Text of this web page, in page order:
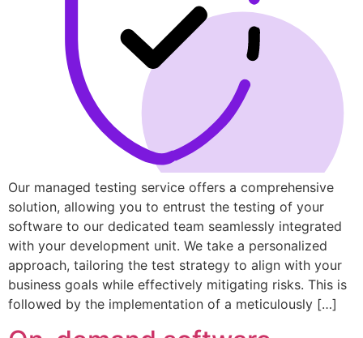
Our managed testing service offers a comprehensive
solution, allowing you to entrust the testing of your
software to our dedicated team seamlessly integrated
with your development unit. We take a personalized
approach, tailoring the test strategy to align with your
business goals while effectively mitigating risks. This is
followed by the implementation of a meticulously […]